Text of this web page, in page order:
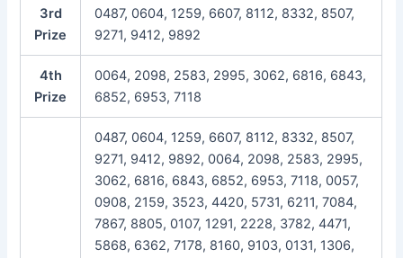
3rd
Prize
0487, 0604, 1259, 6607, 8112, 8332, 8507,
9271, 9412, 9892
4th
Prize
0064, 2098, 2583, 2995, 3062, 6816, 6843,
6852, 6953, 7118
0487, 0604, 1259, 6607, 8112, 8332, 8507,
9271, 9412, 9892, 0064, 2098, 2583, 2995,
3062, 6816, 6843, 6852, 6953, 7118, 0057,
0908, 2159, 3523, 4420, 5731, 6211, 7084,
7867, 8805, 0107, 1291, 2228, 3782, 4471,
5868, 6362, 7178, 8160, 9103, 0131, 1306,